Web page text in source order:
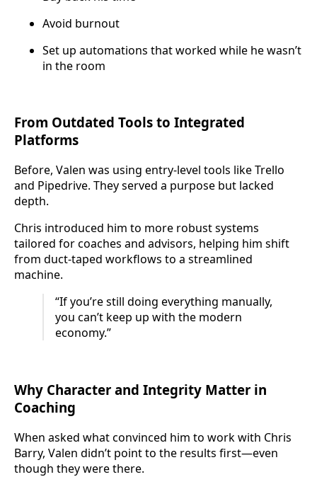
Avoid burnout
Set up automations that worked while he wasn’t
in the room
From Outdated Tools to Integrated
Platforms
Before, Valen was using entry-level tools like Trello
and Pipedrive. They served a purpose but lacked
depth.
Chris introduced him to more robust systems
tailored for coaches and advisors, helping him shift
from duct-taped workflows to a streamlined
machine.
“If you’re still doing everything manually,
you can’t keep up with the modern
economy.”
Why Character and Integrity Matter in
Coaching
When asked what convinced him to work with Chris
Barry, Valen didn’t point to the results first—even
though they were there.